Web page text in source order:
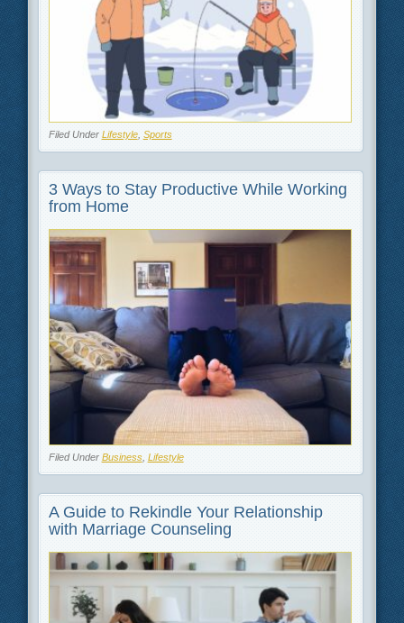
Filed Under Lifestyle, Sports
3 Ways to Stay Productive While Working
from Home
Filed Under Business, Lifestyle
A Guide to Rekindle Your Relationship
with Marriage Counseling